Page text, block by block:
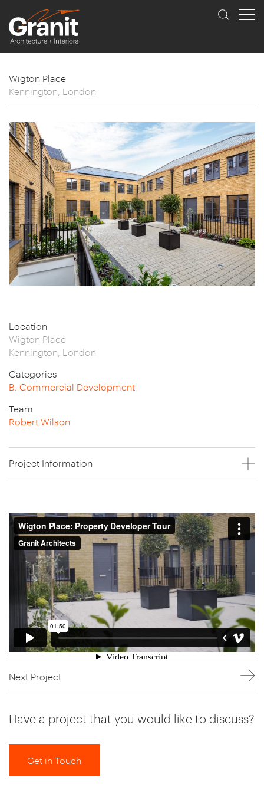
Wigton Place
Kennington, London
Location
Wigton Place
Kennington, London
Categories
B. Commercial Development
Team
Robert Wilson
Project Information
Next Project
Have a project that you would like to discuss?
Get in Touch